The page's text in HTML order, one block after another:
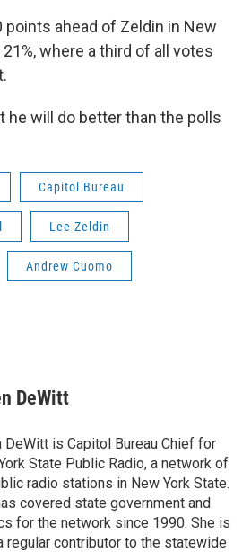
points ahead of Zeldin in New
21%, where a third of all votes
he will do better than the polls
Capitol Bureau
Lee Zeldin
Andrew Cuomo
DeWitt
DeWitt is Capitol Bureau Chief for
State Public Radio, a network of
radio stations in New York State.
covered state government and
for the network since 1990. She is
regular contributor to the statewide